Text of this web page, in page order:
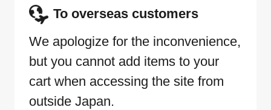
To overseas customers
We apologize for the inconvenience,
but you cannot add items to your
cart when accessing the site from
outside Japan.